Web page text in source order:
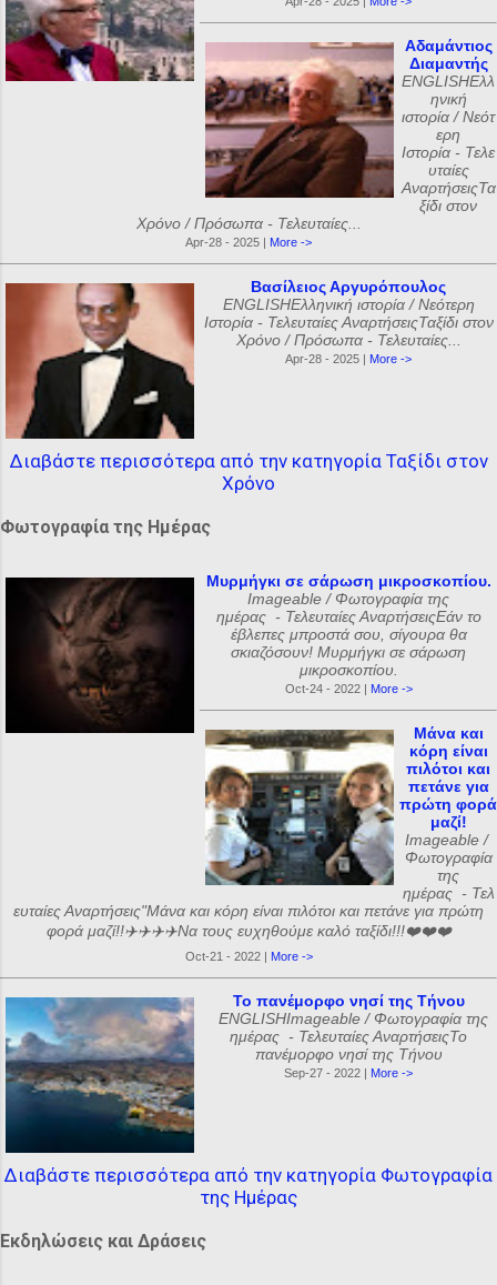
Αδαμάντιος
Διαμαντής
ENGLISHΕλλ
ηνική
ιστορία / Νεότ
ερη
Ιστορία - Τελε
υταίες
ΑναρτήσειςΤα
ξίδι στον
Χρόνο / Πρόσωπα - Τελευταίες...
Apr-28 - 2025 | More ->
Βασίλειος Αργυρόπουλος
ENGLISHΕλληνική ιστορία / Νεότερη
Ιστορία - Τελευταίες ΑναρτήσειςΤαξίδι στον
Χρόνο / Πρόσωπα - Τελευταίες...
Apr-28 - 2025 | More ->
Διαβάστε περισσότερα από την κατηγορία Ταξίδι στον
Χρόνο
Φωτογραφία της Ημέρας
Μυρμήγκι σε σάρωση μικροσκοπίου.
Imageable / Φωτογραφία της
ημέρας - Τελευταίες ΑναρτήσειςΕάν το
έβλεπες μπροστά σου, σίγουρα θα
σκιαζόσουν! Μυρμήγκι σε σάρωση
μικροσκοπίου.
Oct-24 - 2022 | More ->
Μάνα και
κόρη είναι
πιλότοι και
πετάνε για
πρώτη φορά
μαζί!
Imageable /
Φωτογραφία
της
ημέρας - Τελ
ευταίες Αναρτήσεις"Μάνα και κόρη είναι πιλότοι και πετάνε για πρώτη
φορά μαζί!!✈️✈️✈️✈️Να τους ευχηθούμε καλό ταξίδι!!!❤️❤️❤️
Oct-21 - 2022 | More ->
Το πανέμορφο νησί της Τήνου
ENGLISHImageable / Φωτογραφία της
ημέρας - Τελευταίες ΑναρτήσειςΤο
πανέμορφο νησί της Τήνου
Sep-27 - 2022 | More ->
Διαβάστε περισσότερα από την κατηγορία Φωτογραφία
της Ημέρας
Εκδηλώσεις και Δράσεις